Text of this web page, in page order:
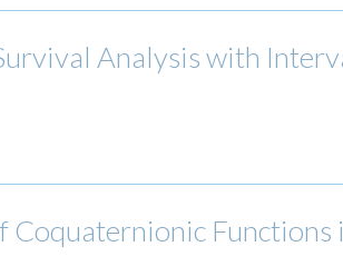
Analysis with
Functions